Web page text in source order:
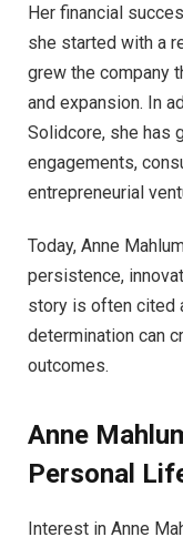
Her financial
she started with a
grew the company
and expansion. In
Solidcore, she has
engagements,
entrepreneurial
Today, Anne
persistence,
story is often cited
determination can
outcomes.
Anne
Personal
Interest in Anne